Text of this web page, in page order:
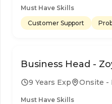
Must Have Skills
Customer Support
Business Head -
9 Years Exp Onsite -
Must Have Skills